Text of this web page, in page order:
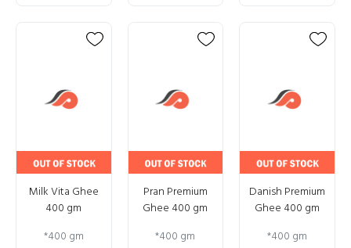
Milk Vita Ghee
400 gm
*400 gm
Pran Premium
Ghee 400 gm
*400 gm
Danish Premium
Ghee 400 gm
*400 gm